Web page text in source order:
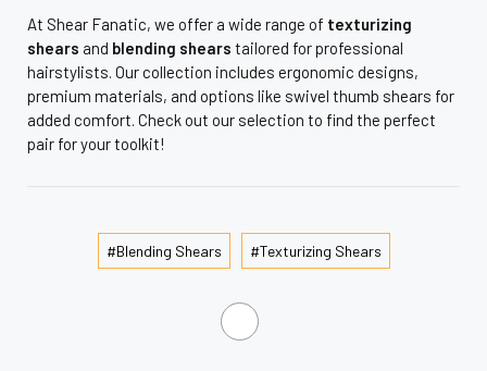
At Shear Fanatic, we offer a wide range of texturizing
shears and blending shears tailored for professional
hairstylists. Our collection includes ergonomic designs,
premium materials, and options like swivel thumb shears for
added comfort. Check out our selection to find the perfect
pair for your toolkit!
#Blending Shears #Texturizing Shears